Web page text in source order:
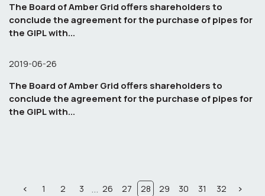
The Board of Amber Grid offers shareholders to
conclude the agreement for the purchase of pipes for
the GIPL with...
2019-06-26
The Board of Amber Grid offers shareholders to
conclude the agreement for the purchase of pipes for
the GIPL with...
1 2 3 ... 26 27 28 29 30 31 32